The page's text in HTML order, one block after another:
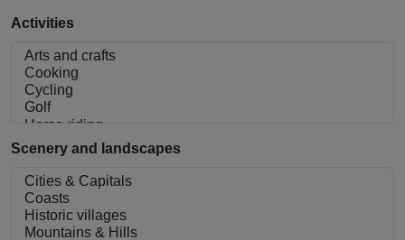
Activities
Scenery and landscapes